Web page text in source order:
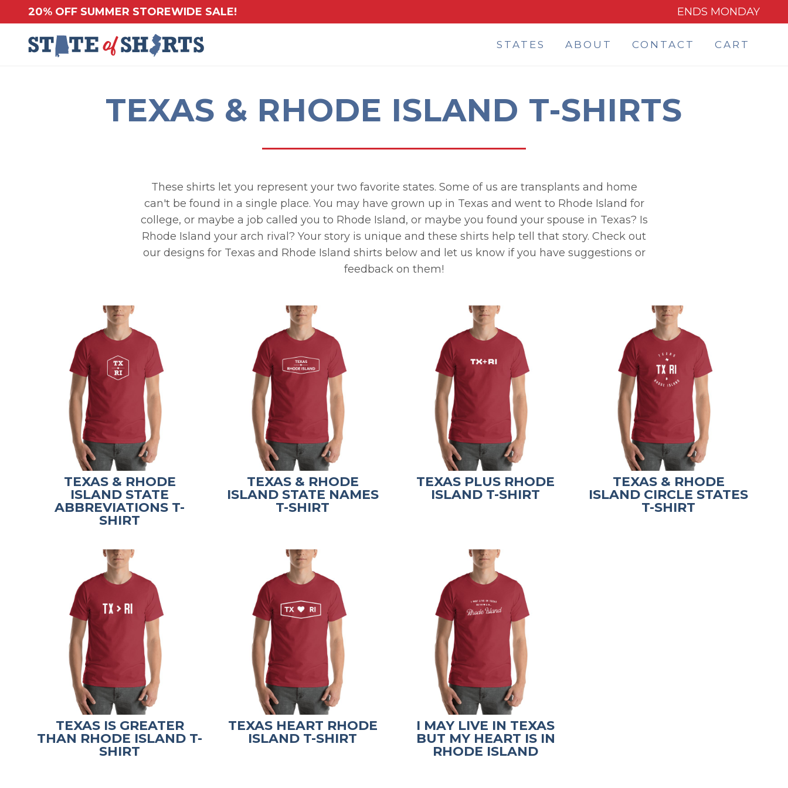
20% OFF SUMMER STOREWIDE SALE! ENDS MONDAY
STATES ABOUT CONTACT CART
TEXAS & RHODE ISLAND T-SHIRTS
These shirts let you represent your two favorite states. Some of us are transplants and home
can't be found in a single place. You may have grown up in Texas and went to Rhode Island for
college, or maybe a job called you to Rhode Island, or maybe you found your spouse in Texas? Is
Rhode Island your arch rival? Your story is unique and these shirts help tell that story. Check out
our designs for Texas and Rhode Island shirts below and let us know if you have suggestions or
feedback on them!
TEXAS & RHODE
ISLAND STATE
ABBREVIATIONS T-
SHIRT
TEXAS & RHODE
ISLAND STATE NAMES
T-SHIRT
TEXAS PLUS RHODE
ISLAND T-SHIRT
TEXAS & RHODE
ISLAND CIRCLE STATES
T-SHIRT
TEXAS IS GREATER
THAN RHODE ISLAND T-
SHIRT
TEXAS HEART RHODE
ISLAND T-SHIRT
I MAY LIVE IN TEXAS
BUT MY HEART IS IN
RHODE ISLAND